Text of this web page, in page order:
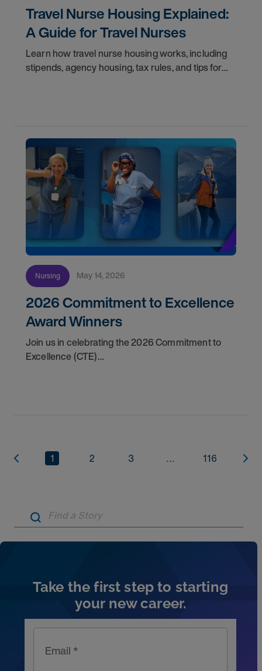
Travel Nurse Housing Explained:
A Guide for Travel Nurses
Learn how travel nurse housing works, including
stipends, agency housing, tax rules, and tips for
Nursing May 14, 2026
2026 Commitment to Excellence
Award Winners
Join us in celebrating the 2026 Commitment to
Excellence (CTE)
1 2 3 ... 116
Take the first step to starting
your new career.
Email *